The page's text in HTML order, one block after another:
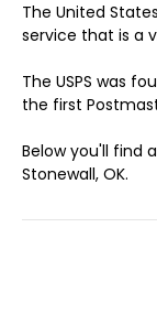
The United
service that is a
The USPS was
the first
Below you'll find
Stonewall, OK.